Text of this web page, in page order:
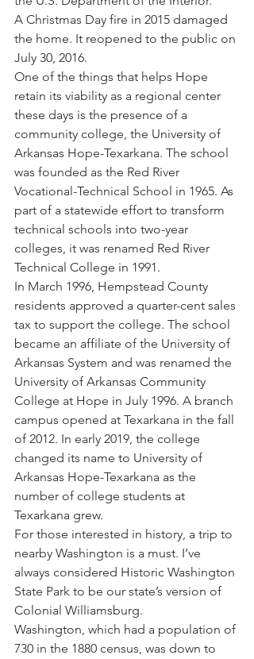
A Christmas Day fire in 2015 damaged
the home. It reopened to the public on
July 30, 2016.
One of the things that helps Hope
retain its viability as a regional center
these days is the presence of a
community college, the University of
Arkansas Hope-Texarkana. The school
was founded as the Red River
Vocational-Technical School in 1965. As
part of a statewide effort to transform
technical schools into two-year
colleges, it was renamed Red River
Technical College in 1991.
In March 1996, Hempstead County
residents approved a quarter-cent sales
tax to support the college. The school
became an affiliate of the University of
Arkansas System and was renamed the
University of Arkansas Community
College at Hope in July 1996. A branch
campus opened at Texarkana in the fall
of 2012. In early 2019, the college
changed its name to University of
Arkansas Hope-Texarkana as the
number of college students at
Texarkana grew.
For those interested in history, a trip to
nearby Washington is a must. I’ve
always considered Historic Washington
State Park to be our state’s version of
Colonial Williamsburg.
Washington, which had a population of
730 in the 1880 census, was down to